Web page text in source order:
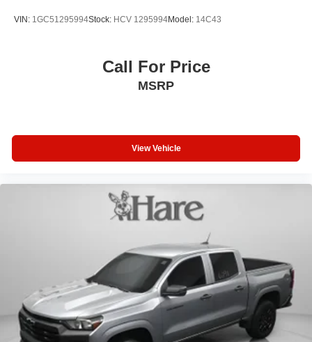
VIN: 1GC51295994Stock: HCV 1295994Model: 14C43
Call For Price
MSRP
View Vehicle